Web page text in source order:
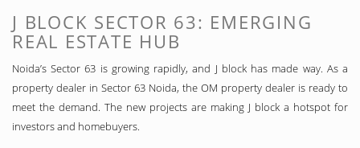
J BLOCK SECTOR 63: EMERGING
REAL ESTATE HUB
Noida’s Sector 63 is growing rapidly, and J block has made way. As a
property dealer in Sector 63 Noida, the OM property dealer is ready to
meet the demand. The new projects are making J block a hotspot for
investors and homebuyers.